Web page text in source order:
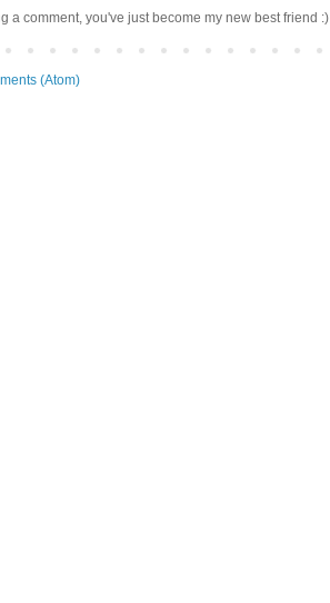
a comment, you've just become my new best friend :)
(Atom)